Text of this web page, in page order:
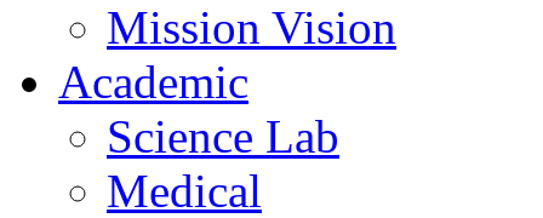
Mission Vision
Academic
Science Lab
Medical